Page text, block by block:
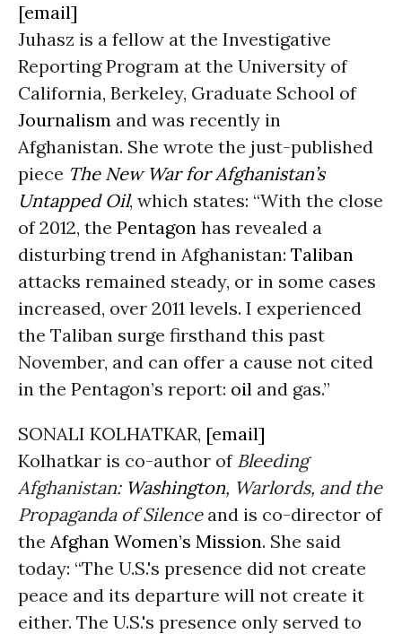
[email]
Juhasz is a fellow at the Investigative
Reporting Program at the University of
California, Berkeley, Graduate School of
Journalism and was recently in
Afghanistan. She wrote the just-published
piece The New War for Afghanistan’s
Untapped Oil, which states: “With the close
of 2012, the Pentagon has revealed a
disturbing trend in Afghanistan: Taliban
attacks remained steady, or in some cases
increased, over 2011 levels. I experienced
the Taliban surge firsthand this past
November, and can offer a cause not cited
in the Pentagon’s report: oil and gas.”
SONALI KOLHATKAR, [email]
Kolhatkar is co-author of Bleeding
Afghanistan: Washington, Warlords, and the
Propaganda of Silenceand is co-director of
the Afghan Women’s Mission. She said
today: “The U.S.'s presence did not create
peace and its departure will not create it
either. The U.S.'s presence only served to